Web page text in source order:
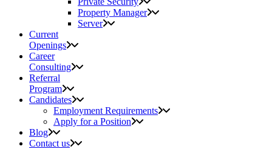
Property Manager
Server
Current
Openings
Career
Consulting
Referral
Program
Candidates
Employment Requirements
Apply for a Position
Blog
Contact us